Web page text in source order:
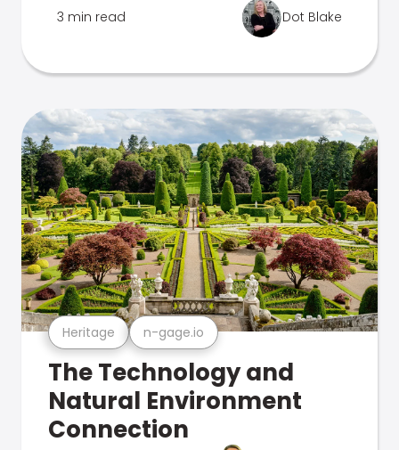
3 min read Dot Blake
Heritage n-gage.io
The Technology and
Natural Environment
Connection